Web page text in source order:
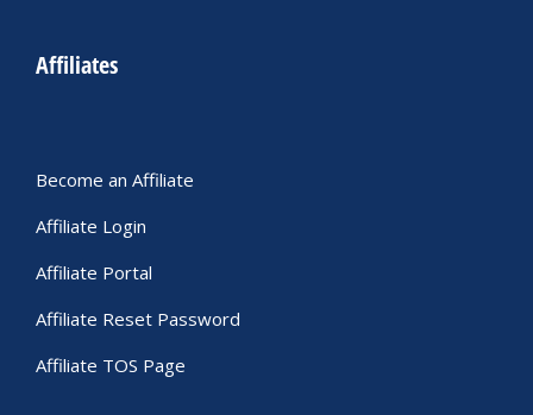
Affiliates
Become an Affiliate
Affiliate Login
Affiliate Portal
Affiliate Reset Password
Affiliate TOS Page